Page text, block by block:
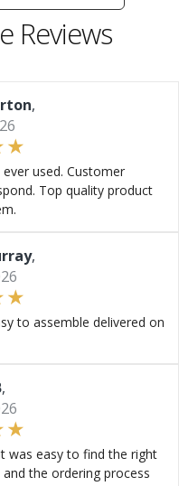
Reviews
,
used. Customer
Top quality product
,
to assemble delivered on
,
was easy to find the right
the ordering process